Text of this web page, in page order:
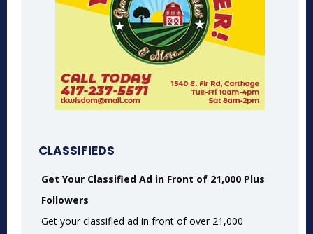
CLASSIFIEDS
Get Your Classified Ad in Front of 21,000 Plus
Followers
Get your classified ad in front of over 21,000